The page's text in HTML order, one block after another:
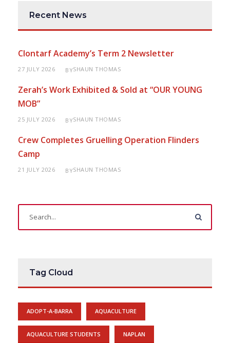
Recent News
Clontarf Academy’s Term 2 Newsletter
27 JULY 2026 BYSHAUN THOMAS
Zerah’s Work Exhibited & Sold at “OUR YOUNG
MOB”
25 JULY 2026 BYSHAUN THOMAS
Crew Completes Gruelling Operation Flinders
Camp
21 JULY 2026 BYSHAUN THOMAS
Tag Cloud
ADOPT-A-BARRA AQUACULTURE
AQUACULTURE STUDENTS NAPLAN